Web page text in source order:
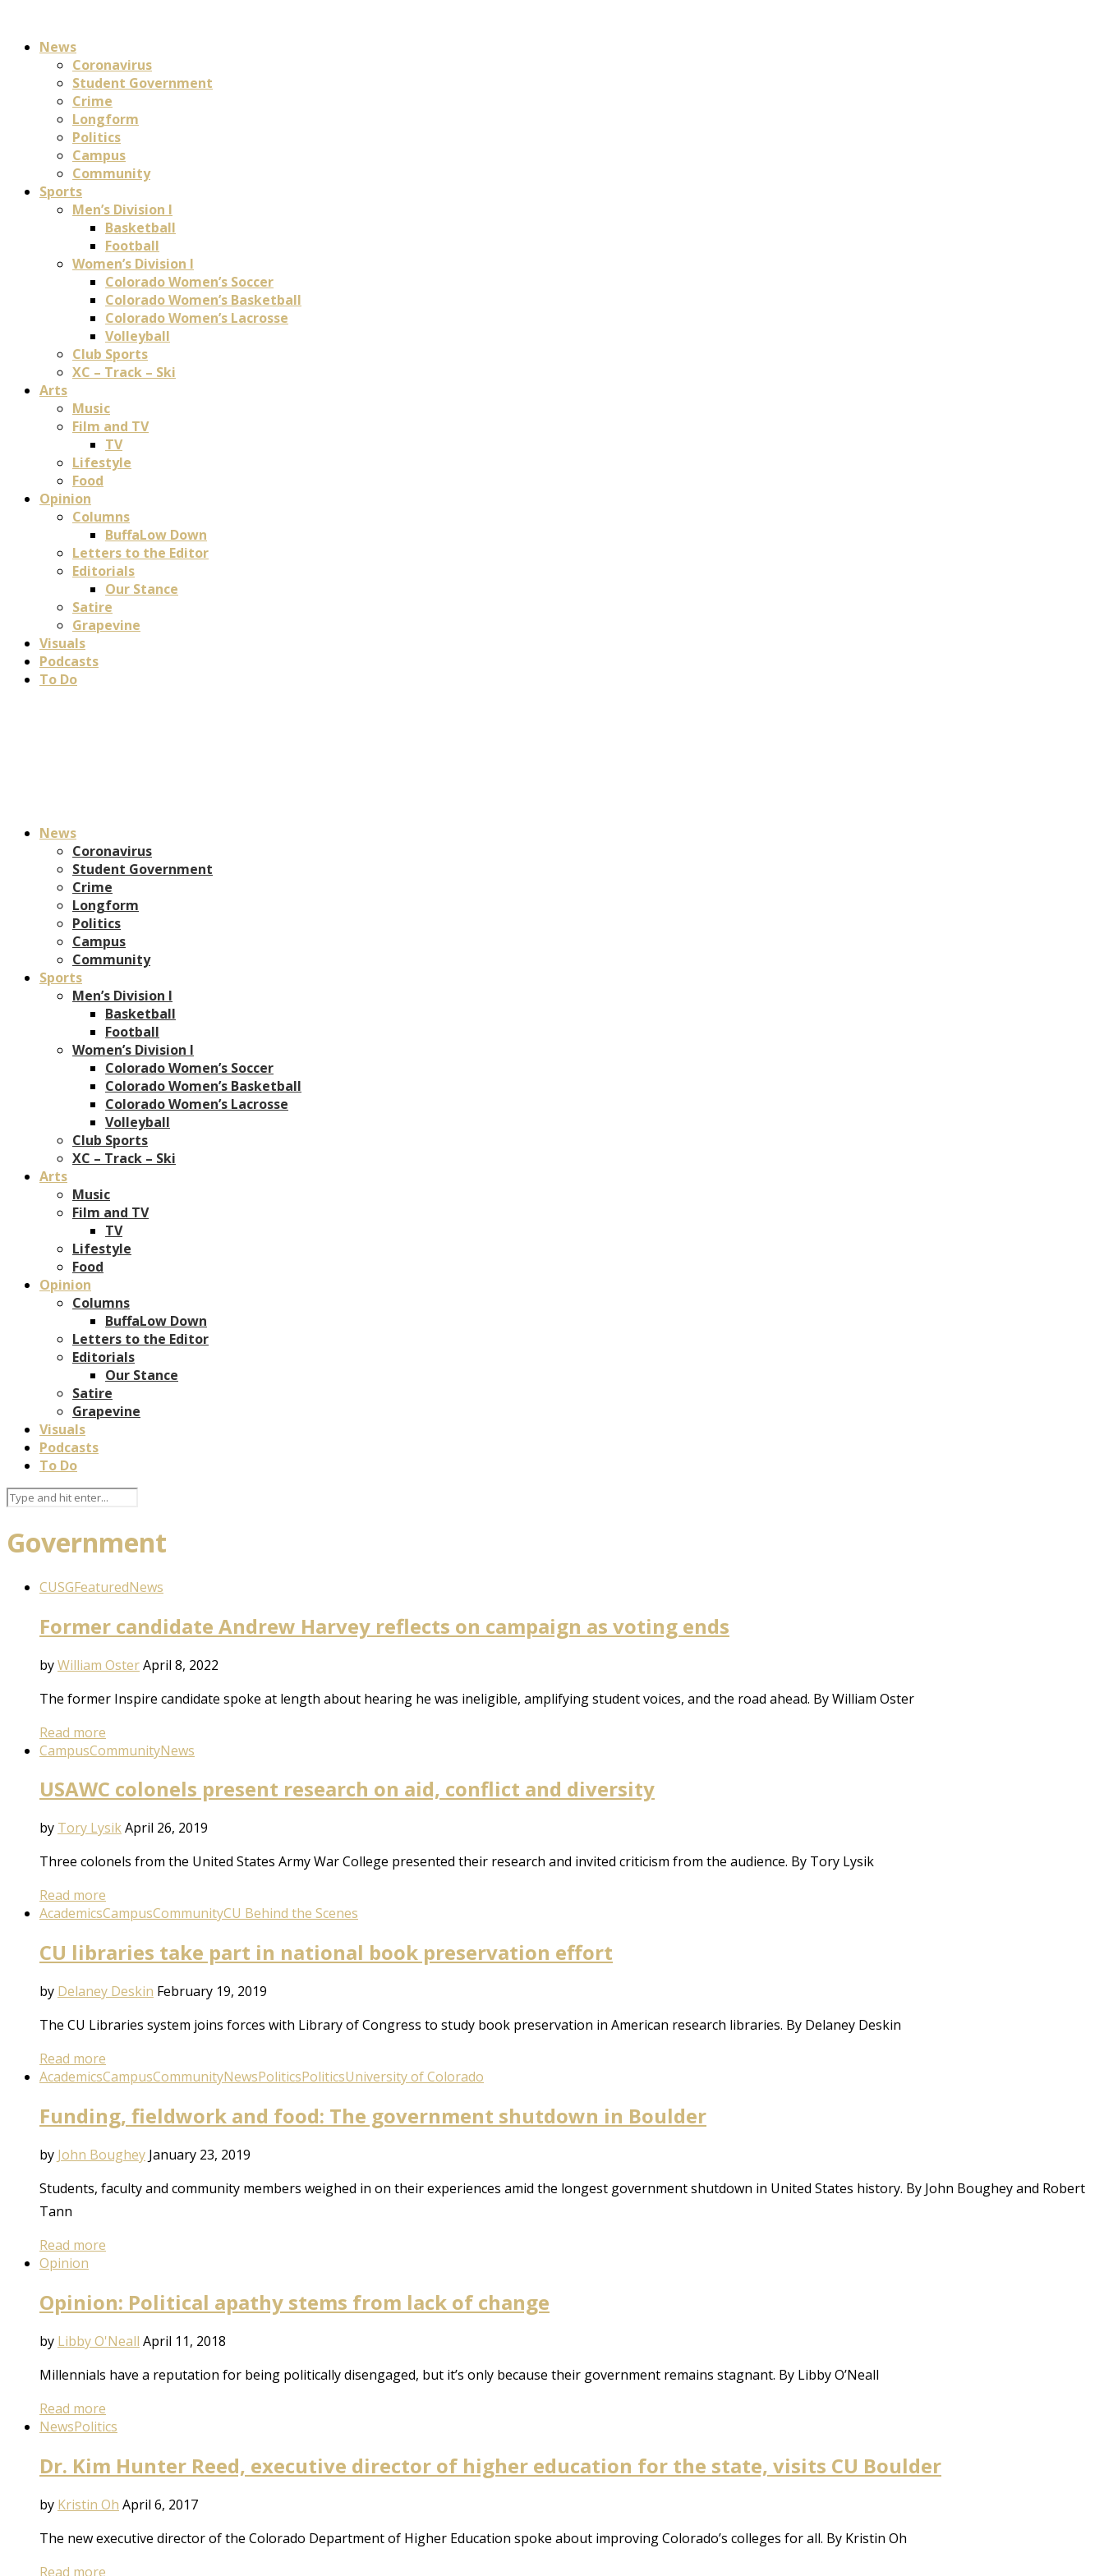
News
Coronavirus
Student Government
Crime
Longform
Politics
Campus
Community
Sports
Men’s Division I
Basketball
Football
Women’s Division I
Colorado Women’s Soccer
Colorado Women’s Basketball
Colorado Women’s Lacrosse
Volleyball
Club Sports
XC – Track – Ski
Arts
Music
Film and TV
TV
Lifestyle
Food
Opinion
Columns
BuffaLow Down
Letters to the Editor
Editorials
Our Stance
Satire
Grapevine
Visuals
Podcasts
To Do
News
Coronavirus
Student Government
Crime
Longform
Politics
Campus
Community
Sports
Men’s Division I
Basketball
Football
Women’s Division I
Colorado Women’s Soccer
Colorado Women’s Basketball
Colorado Women’s Lacrosse
Volleyball
Club Sports
XC – Track – Ski
Arts
Music
Film and TV
TV
Lifestyle
Food
Opinion
Columns
BuffaLow Down
Letters to the Editor
Editorials
Our Stance
Satire
Grapevine
Visuals
Podcasts
To Do
Government
CUSGFeaturedNews
Former candidate Andrew Harvey reflects on campaign as voting ends
byWilliam OsterApril 8, 2022
The former Inspire candidate spoke at length about hearing he was ineligible, amplifying student voices, and the road ahead. By William Oster
Read more
CampusCommunityNews
USAWC colonels present research on aid, conflict and diversity
by Tory LysikApril 26, 2019
Three colonels from the United States Army War College presented their research and invited criticism from the audience. By Tory Lysik
Read more
AcademicsCampusCommunityCU Behind the Scenes
CU libraries take part in national book preservation effort
by Delaney Deskin February 19, 2019
The CU Libraries system joins forces with Library of Congress to study book preservation in American research libraries. By Delaney Deskin
Read more
AcademicsCampusCommunityNewsPoliticsPoliticsUniversity of Colorado
Funding, fieldwork and food: The government shutdown in Boulder
by John Boughey January 23, 2019
Students, faculty and community members weighed in on their experiences amid the longest government shutdown in United States history. By John Boughey and Robert
Tann
Read more
Opinion
Opinion: Political apathy stems from lack of change
by Libby O'Neall April 11, 2018
Millennials have a reputation for being politically disengaged, but it’s only because their government remains stagnant. By Libby O’Neall
Read more
NewsPolitics
Dr. Kim Hunter Reed, executive director of higher education for the state, visits CU Boulder
by Kristin Oh April 6, 2017
The new executive director of the Colorado Department of Higher Education spoke about improving Colorado’s colleges for all. By Kristin Oh
Read more